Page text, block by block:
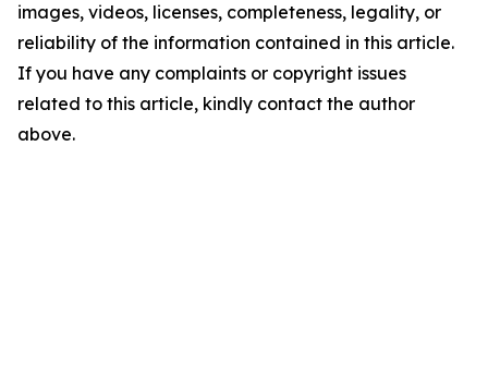
images, videos, licenses, completeness, legality, or
reliability of the information contained in this article.
If you have any complaints or copyright issues
related to this article, kindly contact the author
above.